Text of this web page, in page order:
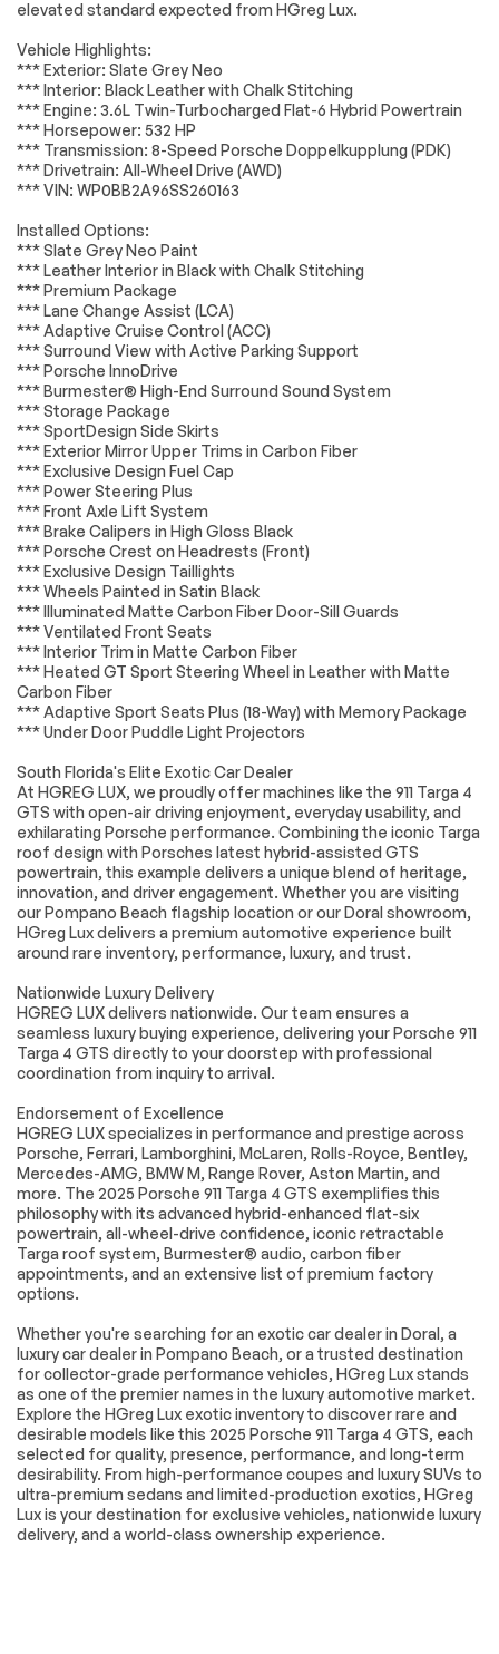
Electrical System
Accessories
Lighting
Wheels
Brakes
Suspension System
*Example of an inspection report.
Performance
Wheel Locks
Heated Mirrors
Power Mirror(s)
Power Folding
Rear Defrost
Intermittent Wipers
Variable Speed
Rear Spoiler
Bars
Convertible Soft
Top
Automatic
Headlights
Headlights-Auto-
Leveling
LED Headlights
Automatic
AM/FM Stereo
Satellite Radio
HD Radio
Smart Device
Integration
Requires
MP3 Capability
Audio Controls
Auxiliary Audio Input
Bluetooth
Connection
Power Driver Seat
Seat
Seat(s)
Adjustable Steering
Wheel
Trip Computer
WiFi Hotspot
Heated Steering
Wheel
Keyless Entry
Power Door Locks
Keyless Start
Keyless Entry
Power Door Locks
Universal Garage
Cruise Control
Climate Control
Multi-Zone A/C
A/C
Leather Seats
Premium Synthetic
Auto-Dimming
Rearview Mirror
Passenger Vanity
Mirror
Driver Illuminated
Vanity Mirror
Passenger
Illuminated Visor
Mirror
Floor Mats
Keyless Start
Navigation System
Integration
Power Door Locks
Trip Computer
Security System
Immobilizer
Traction Control
Traction Control
Front Side Air Bag
Rear Parking Aid
Front Collision
Mitigation
Telematics
Requires
Lane Departure
elevated standard expected from HGreg Lux.
Vehicle Highlights:
*** Exterior: Slate Grey Neo
*** Interior: Black Leather with Chalk Stitching
*** Engine: 3.6L Twin-Turbocharged Flat-6 Hybrid Powertrain
*** Horsepower: 532 HP
*** Transmission: 8-Speed Porsche Doppelkupplung (PDK)
*** Drivetrain: All-Wheel Drive (AWD)
*** VIN: WP0BB2A96SS260163
Installed Options:
*** Slate Grey Neo Paint
*** Leather Interior in Black with Chalk Stitching
*** Premium Package
*** Lane Change Assist (LCA)
*** Adaptive Cruise Control (ACC)
*** Surround View with Active Parking Support
*** Porsche InnoDrive
*** Burmester® High-End Surround Sound System
*** Storage Package
*** SportDesign Side Skirts
*** Exterior Mirror Upper Trims in Carbon Fiber
*** Exclusive Design Fuel Cap
*** Power Steering Plus
*** Front Axle Lift System
*** Brake Calipers in High Gloss Black
*** Porsche Crest on Headrests (Front)
*** Exclusive Design Taillights
*** Wheels Painted in Satin Black
*** Illuminated Matte Carbon Fiber Door-Sill Guards
*** Ventilated Front Seats
*** Interior Trim in Matte Carbon Fiber
*** Heated GT Sport Steering Wheel in Leather with Matte
Carbon Fiber
*** Adaptive Sport Seats Plus (18-Way) with Memory Package
*** Under Door Puddle Light Projectors
South Florida's Elite Exotic Car Dealer
At HGREG LUX, we proudly offer machines like the 911 Targa 4
GTS with open-air driving enjoyment, everyday usability, and
exhilarating Porsche performance. Combining the iconic Targa
roof design with Porsches latest hybrid-assisted GTS
powertrain, this example delivers a unique blend of heritage,
innovation, and driver engagement. Whether you are visiting
our Pompano Beach flagship location or our Doral showroom,
HGreg Lux delivers a premium automotive experience built
around rare inventory, performance, luxury, and trust.
Nationwide Luxury Delivery
HGREG LUX delivers nationwide. Our team ensures a
seamless luxury buying experience, delivering your Porsche 911
Targa 4 GTS directly to your doorstep with professional
coordination from inquiry to arrival.
Endorsement of Excellence
HGREG LUX specializes in performance and prestige across
Porsche, Ferrari, Lamborghini, McLaren, Rolls-Royce, Bentley,
Mercedes-AMG, BMW M, Range Rover, Aston Martin, and
more. The 2025 Porsche 911 Targa 4 GTS exemplifies this
philosophy with its advanced hybrid-enhanced flat-six
powertrain, all-wheel-drive confidence, iconic retractable
Targa roof system, Burmester® audio, carbon fiber
appointments, and an extensive list of premium factory
options.
Whether you're searching for an exotic car dealer in Doral, a
luxury car dealer in Pompano Beach, or a trusted destination
for collector-grade performance vehicles, HGreg Lux stands
as one of the premier names in the luxury automotive market.
Explore the HGreg Lux exotic inventory to discover rare and
desirable models like this 2025 Porsche 911 Targa 4 GTS, each
selected for quality, presence, performance, and long-term
desirability. From high-performance coupes and luxury SUVs to
ultra-premium sedans and limited-production exotics, HGreg
Lux is your destination for exclusive vehicles, nationwide luxury
delivery, and a world-class ownership experience.